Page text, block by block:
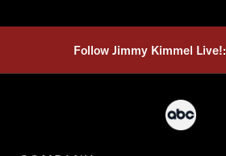
Follow Jimmy Kimmel Live!: